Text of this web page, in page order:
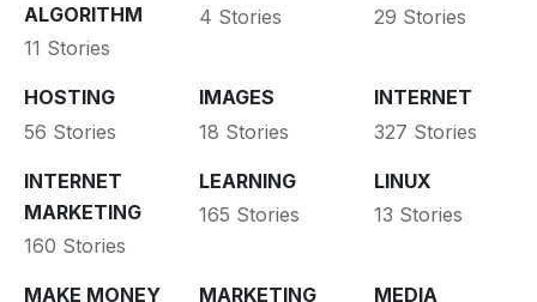
ALGORITHM
11 Stories
4 Stories
29 Stories
HOSTING
56 Stories
IMAGES
18 Stories
INTERNET
327 Stories
INTERNET
MARKETING
160 Stories
LEARNING
165 Stories
LINUX
13 Stories
MAKE MONEY MARKETING MEDIA